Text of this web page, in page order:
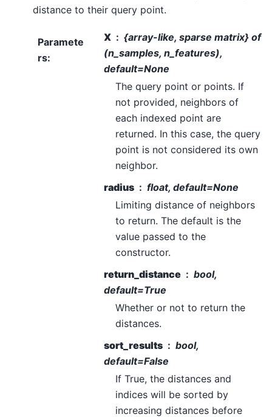
distance to their query point.
Paramete
rs:
X
{array-like, sparse matrix} of
(n_samples, n_features),
default=None
The query point or points. If
not provided, neighbors of
each indexed point are
returned. In this case, the query
point is not considered its own
neighbor.
radius
float, default=None
Limiting distance of neighbors
to return. The default is the
value passed to the
constructor.
return_distance
bool,
default=True
Whether or not to return the
distances.
sort_results
bool,
default=False
If True, the distances and
indices will be sorted by
increasing distances before